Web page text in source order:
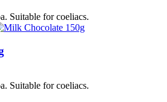
Suitable for coeliacs.
Suitable for coeliacs.